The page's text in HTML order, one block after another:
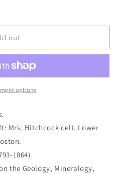
out
options
Mrs. Hitchcock delt. Lower
1864)
the Geology, Mineralogy,